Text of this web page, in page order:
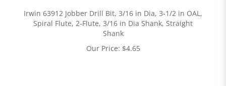
Irwin 63912 Jobber Drill Bit, 3/16 in Dia, 3-1/2 in OAL,
Spiral Flute, 2-Flute, 3/16 in Dia Shank, Straight
Shank
Our Price: $4.65